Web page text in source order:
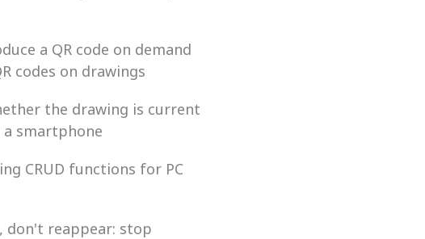
a QR code on demand
codes on drawings
the drawing is current
smartphone
CRUD functions for PC
don't reappear: stop